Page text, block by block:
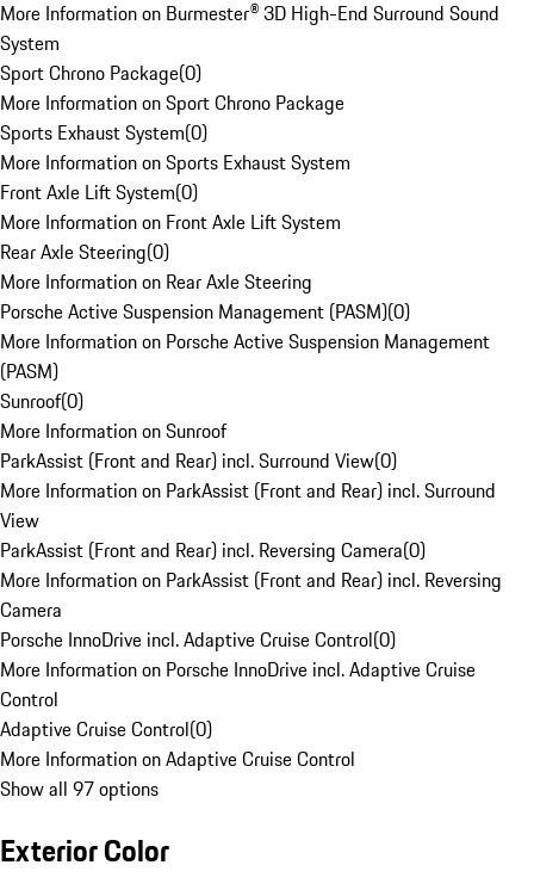
More Information on Burmester® 3D High-End Surround Sound
System
Sport Chrono Package(0)
More Information on Sport Chrono Package
Sports Exhaust System(0)
More Information on Sports Exhaust System
Front Axle Lift System(0)
More Information on Front Axle Lift System
Rear Axle Steering(0)
More Information on Rear Axle Steering
Porsche Active Suspension Management (PASM)(0)
More Information on Porsche Active Suspension Management
(PASM)
Sunroof(0)
More Information on Sunroof
ParkAssist (Front and Rear) incl. Surround View(0)
More Information on ParkAssist (Front and Rear) incl. Surround
View
ParkAssist (Front and Rear) incl. Reversing Camera(0)
More Information on ParkAssist (Front and Rear) incl. Reversing
Camera
Porsche InnoDrive incl. Adaptive Cruise Control(0)
More Information on Porsche InnoDrive incl. Adaptive Cruise
Control
Adaptive Cruise Control(0)
More Information on Adaptive Cruise Control
Show all 97 options
Exterior Color